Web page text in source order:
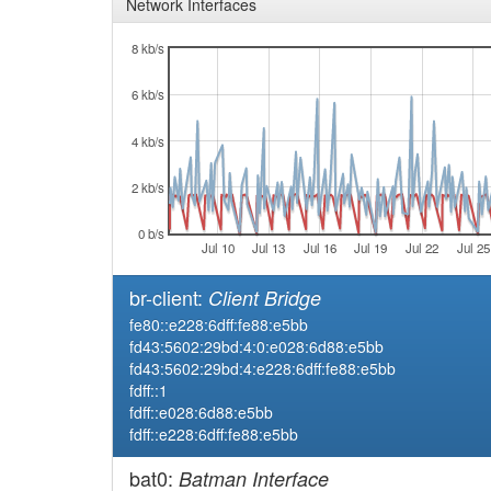
Network Interfaces
Jul 10 Jul 13 Jul 16 Jul 19 Jul 22 Jul 25
0 b/s
2 kb/s
4 kb/s
6 kb/s
8 kb/s
br-client: Client Bridge
fe80::e228:6dff:fe88:e5bb
fd43:5602:29bd:4:0:e028:6d88:e5bb
fd43:5602:29bd:4:e228:6dff:fe88:e5bb
fdff::1
fdff::e028:6d88:e5bb
fdff::e228:6dff:fe88:e5bb
bat0: Batman Interface